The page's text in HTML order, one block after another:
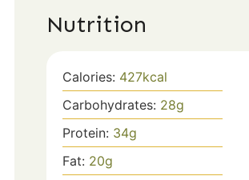
Nutrition
Calories: 427kcal
Carbohydrates: 28g
Protein: 34g
Fat: 20g